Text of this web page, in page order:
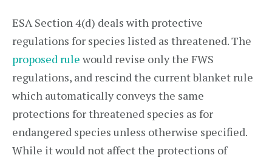
ESA Section 4(d) deals with protective
regulations for species listed as threatened. The
proposed rule would revise only the FWS
regulations, and rescind the current blanket rule
which automatically conveys the same
protections for threatened species as for
endangered species unless otherwise specified.
While it would not affect the protections of